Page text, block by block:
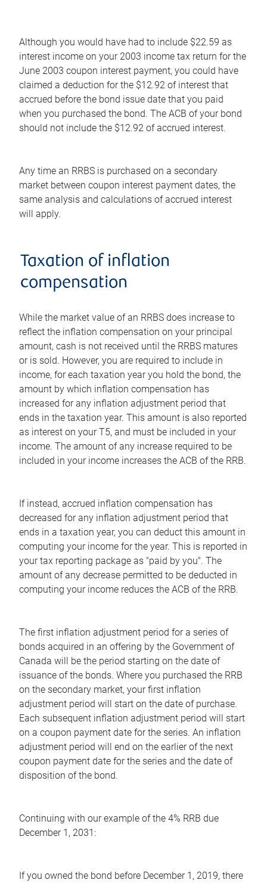
Although you would have had to include $22.59 as
interest income on your 2003 income tax return for the
June 2003 coupon interest payment, you could have
claimed a deduction for the $12.92 of interest that
accrued before the bond issue date that you paid
when you purchased the bond. The ACB of your bond
should not include the $12.92 of accrued interest.
Any time an RRBS is purchased on a secondary
market between coupon interest payment dates, the
same analysis and calculations of accrued interest
will apply.
Taxation of inflation
compensation
While the market value of an RRBS does increase to
reflect the inflation compensation on your principal
amount, cash is not received until the RRBS matures
or is sold. However, you are required to include in
income, for each taxation year you hold the bond, the
amount by which inflation compensation has
increased for any inflation adjustment period that
ends in the taxation year. This amount is also reported
as interest on your T5, and must be included in your
income. The amount of any increase required to be
included in your income increases the ACB of the RRB.
If instead, accrued inflation compensation has
decreased for any inflation adjustment period that
ends in a taxation year, you can deduct this amount in
computing your income for the year. This is reported in
your tax reporting package as "paid by you". The
amount of any decrease permitted to be deducted in
computing your income reduces the ACB of the RRB.
The first inflation adjustment period for a series of
bonds acquired in an offering by the Government of
Canada will be the period starting on the date of
issuance of the bonds. Where you purchased the RRB
on the secondary market, your first inflation
adjustment period will start on the date of purchase.
Each subsequent inflation adjustment period will start
on a coupon payment date for the series. An inflation
adjustment period will end on the earlier of the next
coupon payment date for the series and the date of
disposition of the bond.
Continuing with our example of the 4% RRB due
December 1, 2031:
If you owned the bond before December 1, 2019, there